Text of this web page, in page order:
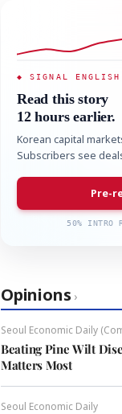
◆ SIGNAL
Read this story
12 hours earlier.
Korean capital
Subscribers see
Pre-
50% INTRO
Opinions ›
Seoul Economic Daily
Beating Pine Wilt
Matters Most
Seoul Economic Daily